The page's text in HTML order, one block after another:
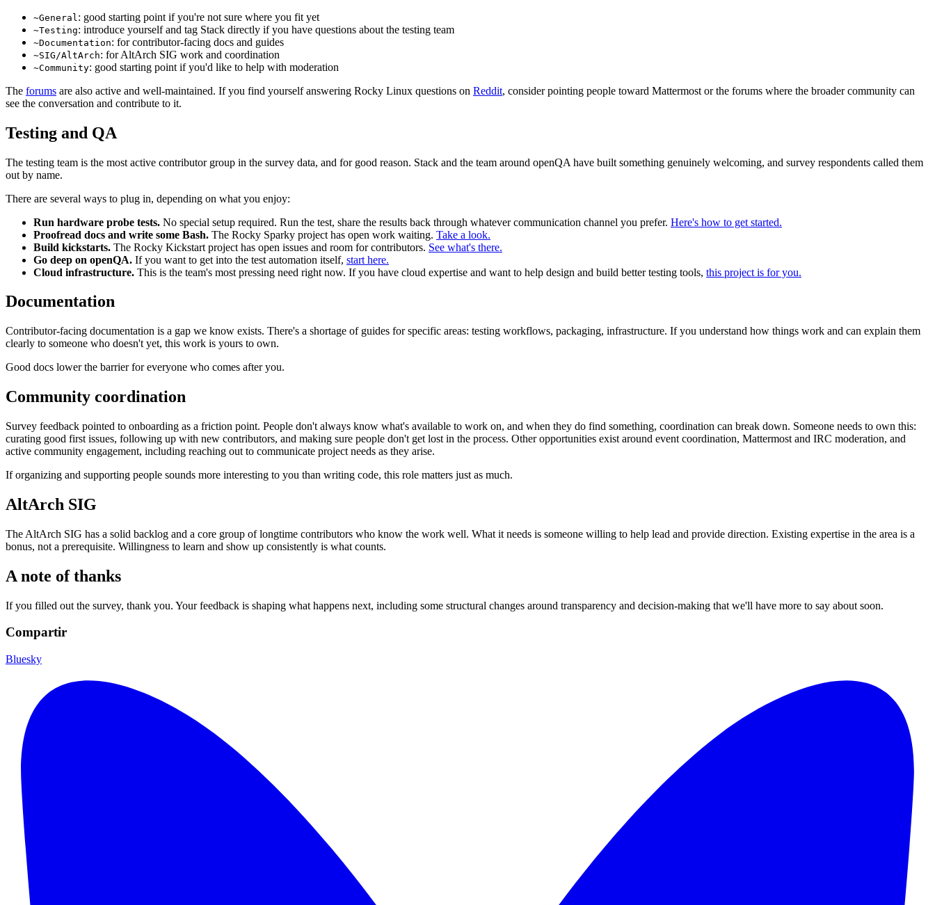
~General : good starting point if you're not sure where you fit yet
~Testing: introduce yourself and tag Stack directly if you have questions about the testing team
~Documentation: for contributor-facing docs and guides
~SIG/AltArch: for AltArch SIG work and coordination
~Community: good starting point if you'd like to help with moderation
The forums are also active and well-maintained. If you find yourself answering Rocky Linux questions on Reddit, consider pointing people toward Mattermost or the forums where the broader community can
see the conversation and contribute to it.
Testing and QA
The testing team is the most active contributor group in the survey data, and for good reason. Stack and the team around openQA have built something genuinely welcoming, and survey respondents called them
out by name.
There are several ways to plug in, depending on what you enjoy:
Run hardware probe tests. No special setup required. Run the test, share the results back through whatever communication channel you prefer. Here's how to get started.
Proofread docs and write some Bash. The Rocky Sparky project has open work waiting. Take a look.
Build kickstarts. The Rocky Kickstart project has open issues and room for contributors. See what's there.
Go deep on openQA. If you want to get into the test automation itself, start here.
Cloud infrastructure. This is the team's most pressing need right now. If you have cloud expertise and want to help design and build better testing tools, this project is for you.
Documentation
Contributor-facing documentation is a gap we know exists. There's a shortage of guides for specific areas: testing workflows, packaging, infrastructure. If you understand how things work and can explain them
clearly to someone who doesn't yet, this work is yours to own.
Good docs lower the barrier for everyone who comes after you.
Community coordination
Survey feedback pointed to onboarding as a friction point. People don't always know what's available to work on, and when they do find something, coordination can break down. Someone needs to own this:
curating good first issues, following up with new contributors, and making sure people don't get lost in the process. Other opportunities exist around event coordination, Mattermost and IRC moderation, and
active community engagement, including reaching out to communicate project needs as they arise.
If organizing and supporting people sounds more interesting to you than writing code, this role matters just as much.
AltArch SIG
The AltArch SIG has a solid backlog and a core group of longtime contributors who know the work well. What it needs is someone willing to help lead and provide direction. Existing expertise in the area is a
bonus, not a prerequisite. Willingness to learn and show up consistently is what counts.
A note of thanks
If you filled out the survey, thank you. Your feedback is shaping what happens next, including some structural changes around transparency and decision-making that we'll have more to say about soon.
Compartir
Bluesky